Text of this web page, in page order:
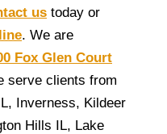
us today or
. We are
Fox Glen Court
serve clients from
Inverness, Kildeer
Hills IL, Lake